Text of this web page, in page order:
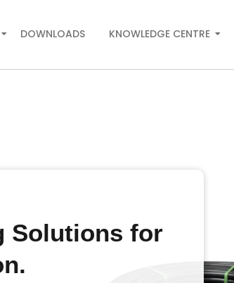
DOWNLOADS KNOWLEDGE CENTRE
Solutions for